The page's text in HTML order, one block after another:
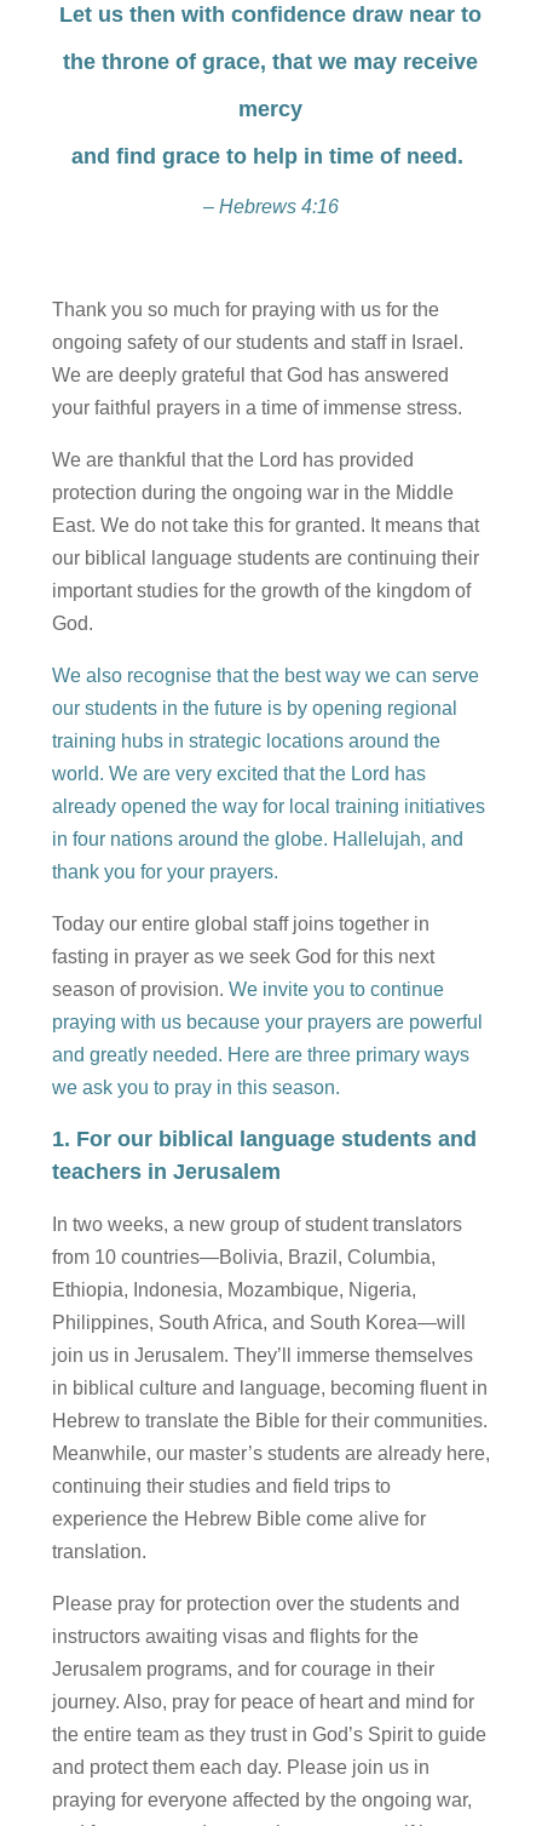
Let us then with confidence draw near to
the throne of grace, that we may receive
mercy
and find grace to help in time of need.
– Hebrews 4:16
Thank you so much for praying with us for the
ongoing safety of our students and staff in Israel.
We are deeply grateful that God has answered
your faithful prayers in a time of immense stress.
We are thankful that the Lord has provided
protection during the ongoing war in the Middle
East. We do not take this for granted. It means that
our biblical language students are continuing their
important studies for the growth of the kingdom of
God.
We also recognise that the best way we can serve
our students in the future is by opening regional
training hubs in strategic locations around the
world. We are very excited that the Lord has
already opened the way for local training initiatives
in four nations around the globe. Hallelujah, and
thank you for your prayers.
Today our entire global staff joins together in
fasting in prayer as we seek God for this next
season of provision. We invite you to continue
praying with us because your prayers are powerful
and greatly needed. Here are three primary ways
we ask you to pray in this season.
1. For our biblical language students and
teachers in Jerusalem
In two weeks, a new group of student translators
from 10 countries—Bolivia, Brazil, Columbia,
Ethiopia, Indonesia, Mozambique, Nigeria,
Philippines, South Africa, and South Korea—will
join us in Jerusalem. They’ll immerse themselves
in biblical culture and language, becoming fluent in
Hebrew to translate the Bible for their communities.
Meanwhile, our master’s students are already here,
continuing their studies and field trips to
experience the Hebrew Bible come alive for
translation.
Please pray for protection over the students and
instructors awaiting visas and flights for the
Jerusalem programs, and for courage in their
journey. Also, pray for peace of heart and mind for
the entire team as they trust in God’s Spirit to guide
and protect them each day. Please join us in
praying for everyone affected by the ongoing war,